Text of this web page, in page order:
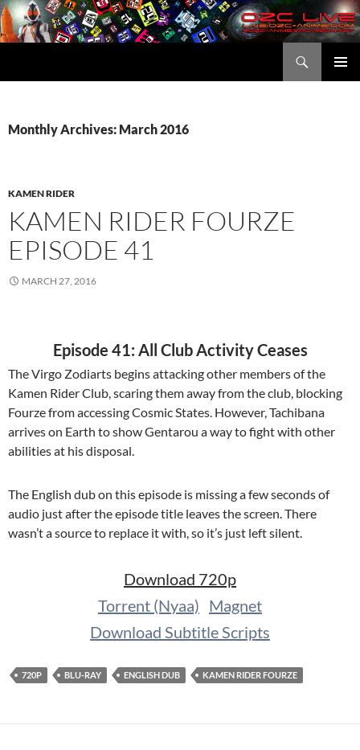
Skip
to
content
Monthly Archives: March 2016
KAMEN RIDER
KAMEN RIDER FOURZE
EPISODE 41
MARCH 27, 2016
Episode 41: All Club Activity Ceases
The Virgo Zodiarts begins attacking other members of the
Kamen Rider Club, scaring them away from the club, blocking
Fourze from accessing Cosmic States. However, Tachibana
arrives on Earth to show Gentarou a way to fight with other
abilities at his disposal.
The English dub on this episode is missing a few seconds of
audio just after the episode title leaves the screen. There
wasn’t a source to replace it with, so it’s just left silent.
Download 720p
Torrent (Nyaa) Magnet
Download Subtitle Scripts
720P BLU-RAY ENGLISH DUB KAMEN RIDER FOURZE